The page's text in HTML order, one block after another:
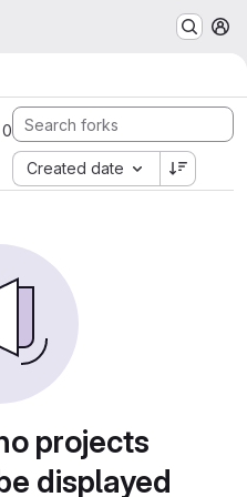
Created date
projects
displayed